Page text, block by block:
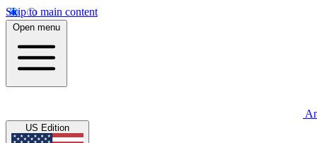
Skip to main content
Open menu
US Edition